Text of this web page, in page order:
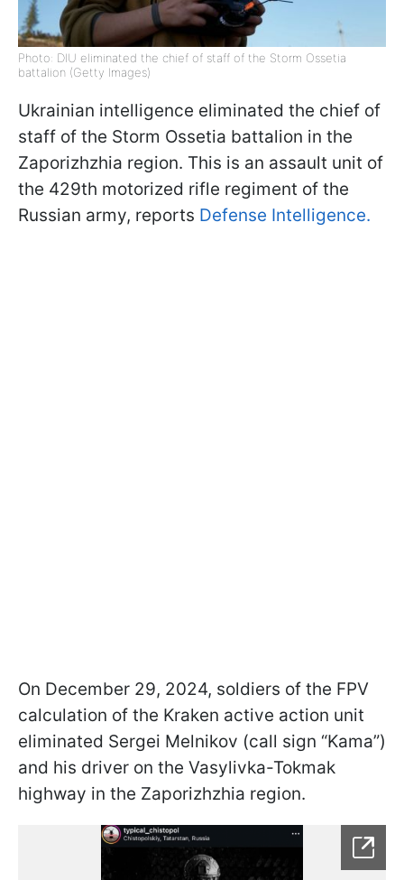
Photo: DIU eliminated the chief of staff of the Storm Ossetia
battalion (Getty Images)
Ukrainian intelligence eliminated the chief of
staff of the Storm Ossetia battalion in the
Zaporizhzhia region. This is an assault unit of
the 429th motorized rifle regiment of the
Russian army, reports Defense Intelligence.
On December 29, 2024, soldiers of the FPV
calculation of the Kraken active action unit
eliminated Sergei Melnikov (call sign “Kama”)
and his driver on the Vasylivka-Tokmak
highway in the Zaporizhzhia region.